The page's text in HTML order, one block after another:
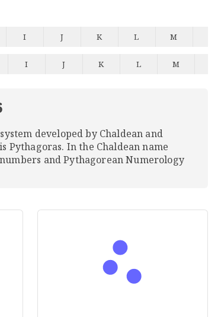
I J K L M
I J K L M
developed by Chaldean and
In the Chaldean name
and Pythagorean Numerology